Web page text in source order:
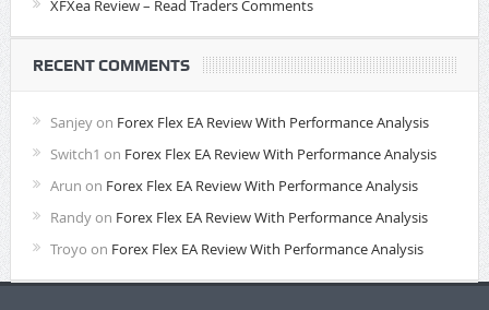
XFXea Review – Read Traders Comments
RECENT COMMENTS
Sanjeyon Forex Flex EA Review With Performance Analysis
Switch1 on Forex Flex EA Review With Performance Analysis
Arun on Forex Flex EA Review With Performance Analysis
Randyon Forex Flex EA Review With Performance Analysis
Troyo on Forex Flex EA Review With Performance Analysis